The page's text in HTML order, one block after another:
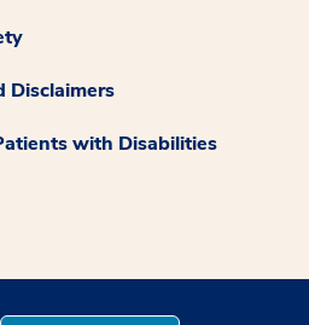
Disclaimers
with Disabilities